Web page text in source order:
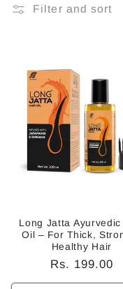
l
n
Filter and sort
Long Jatta
Oil – For Thick,
Healthy Hair
Regular
price
Rs. 199.00